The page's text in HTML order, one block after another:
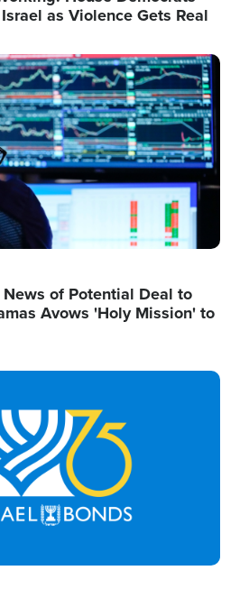
as Violence Gets Real
of Potential Deal to
Avows 'Holy Mission' to